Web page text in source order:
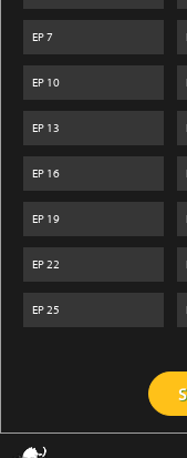
EP7
EP 10
EP 13
EP 16
EP 19
EP22
EP25